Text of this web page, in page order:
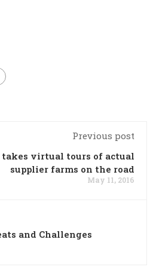
Previous post
takes virtual tours of actual
supplier farms on the road
May 11, 2016
and Challenges